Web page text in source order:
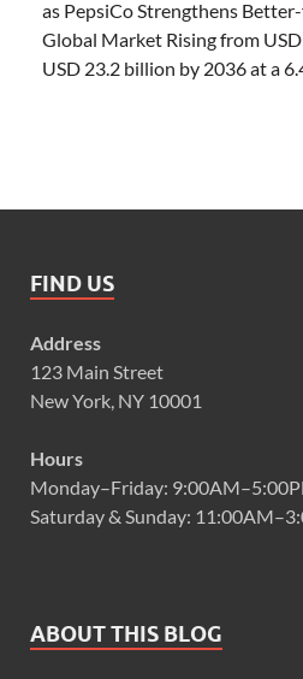
as PepsiCo Strengthens
Global Market Rising from
USD 23.2 billion by 2036 at a
FIND US
Address
123 Main Street
New York, NY 10001
Hours
Monday–Friday:
Saturday & Sunday:
ABOUT THIS BLOG